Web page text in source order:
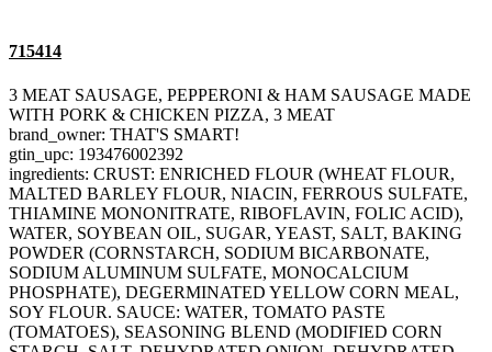
715414
3 MEAT SAUSAGE, PEPPERONI & HAM SAUSAGE MADE
WITH PORK & CHICKEN PIZZA, 3 MEAT
brand_owner: THAT'S SMART!
gtin_upc: 193476002392
ingredients: CRUST: ENRICHED FLOUR (WHEAT FLOUR,
MALTED BARLEY FLOUR, NIACIN, FERROUS SULFATE,
THIAMINE MONONITRATE, RIBOFLAVIN, FOLIC ACID),
WATER, SOYBEAN OIL, SUGAR, YEAST, SALT, BAKING
POWDER (CORNSTARCH, SODIUM BICARBONATE,
SODIUM ALUMINUM SULFATE, MONOCALCIUM
PHOSPHATE), DEGERMINATED YELLOW CORN MEAL,
SOY FLOUR. SAUCE: WATER, TOMATO PASTE
(TOMATOES), SEASONING BLEND (MODIFIED CORN